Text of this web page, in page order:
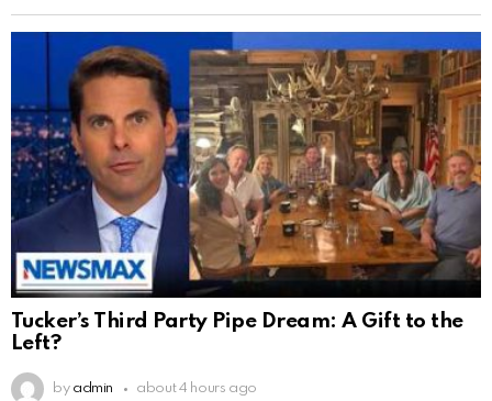
Tucker’s Third Party Pipe Dream: A Gift to the
Left?
by admin about 4 hours ago